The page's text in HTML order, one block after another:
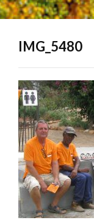
IMG_5480